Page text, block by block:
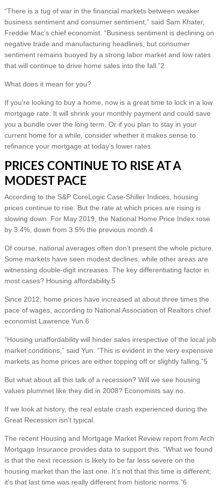
“There is a tug of war in the financial markets between weaker
business sentiment and consumer sentiment,” said Sam Khater,
Freddie Mac’s chief economist. “Business sentiment is declining on
negative trade and manufacturing headlines, but consumer
sentiment remains buoyed by a strong labor market and low rates
that will continue to drive home sales into the fall.”2
What does it mean for you?
If you’re looking to buy a home, now is a great time to lock in a low
mortgage rate. It will shrink your monthly payment and could save
you a bundle over the long term. Or if you plan to stay in your
current home for a while, consider whether it makes sense to
refinance your mortgage at today’s lower rates.
PRICES CONTINUE TO RISE AT A
MODEST PACE
According to the S&P CoreLogic Case-Shiller Indices, housing
prices continue to rise. But the rate at which prices are rising is
slowing down. For May 2019, the National Home Price Index rose
by 3.4%, down from 3.5% the previous month.4
Of course, national averages often don’t present the whole picture.
Some markets have seen modest declines, while other areas are
witnessing double-digit increases. The key differentiating factor in
most cases? Housing affordability.5
Since 2012, home prices have increased at about three times the
pace of wages, according to National Association of Realtors chief
economist Lawrence Yun.6
“Housing unaffordability will hinder sales irrespective of the local job
market conditions,” said Yun. “This is evident in the very expensive
markets as home prices are either topping off or slightly falling.”5
But what about all this talk of a recession? Will we see housing
values plummet like they did in 2008? Economists say no.
If we look at history, the real estate crash experienced during the
Great Recession isn’t typical.
The recent Housing and Mortgage Market Review report from Arch
Mortgage Insurance provides data to support this. “What we found
is that the next recession is likely to be far less severe on the
housing market than the last one. It’s not that this time is different;
it’s that last time was really different from historic norms.”6